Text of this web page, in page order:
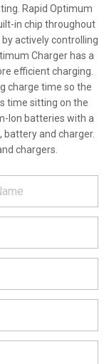
Rapid Optimum
in chip throughout
actively controlling
Charger has a
efficient charging.
charge time so the
time sitting on the
Ion batteries with a
and charger.
chargers.